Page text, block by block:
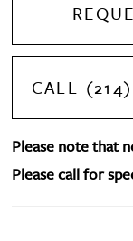
Please note that
Please call for